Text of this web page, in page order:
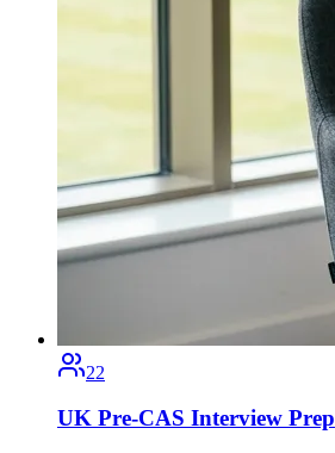
22
UK Pre-CAS Interview Prep